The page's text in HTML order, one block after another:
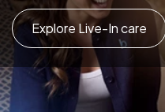
Explore Live-In care